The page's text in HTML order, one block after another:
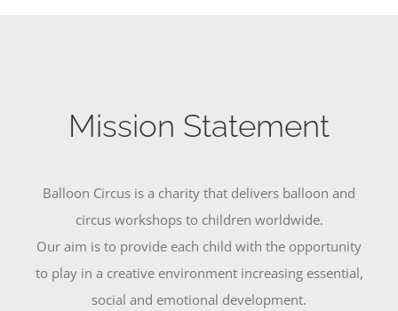
Mission Statement
Balloon Circus is a charity that delivers balloon and
circus workshops to children worldwide.
Our aim is to provide each child with the opportunity
to play in a creative environment increasing essential,
social and emotional development.